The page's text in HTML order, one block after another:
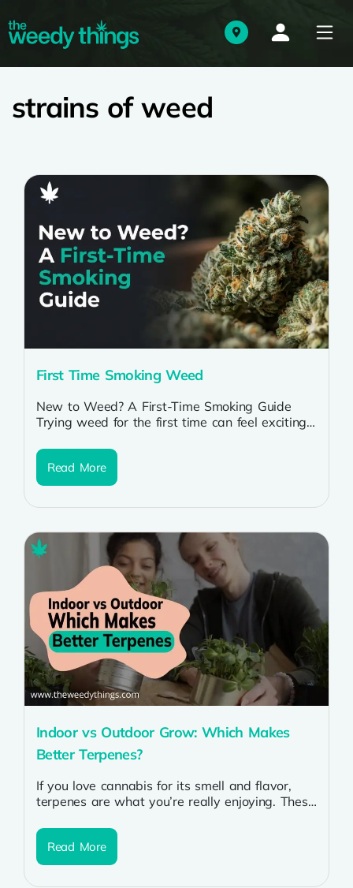
strains of weed
First Time Smoking Weed
New to Weed? A First-Time Smoking Guide
Trying weed for the first time can feel exciting
Read More
Indoor vs Outdoor Grow: Which Makes
Better Terpenes?
If you love cannabis for its smell and flavor,
terpenes are what you’re really enjoying. These
Read More